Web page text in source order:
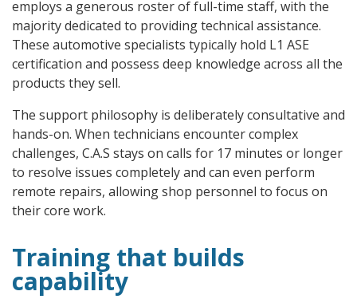
employs a generous roster of full-time staff, with the
majority dedicated to providing technical assistance.
These automotive specialists typically hold L1 ASE
certification and possess deep knowledge across all the
products they sell.
The support philosophy is deliberately consultative and
hands-on. When technicians encounter complex
challenges, C.A.S stays on calls for 17 minutes or longer
to resolve issues completely and can even perform
remote repairs, allowing shop personnel to focus on
their core work.
Training that builds
capability